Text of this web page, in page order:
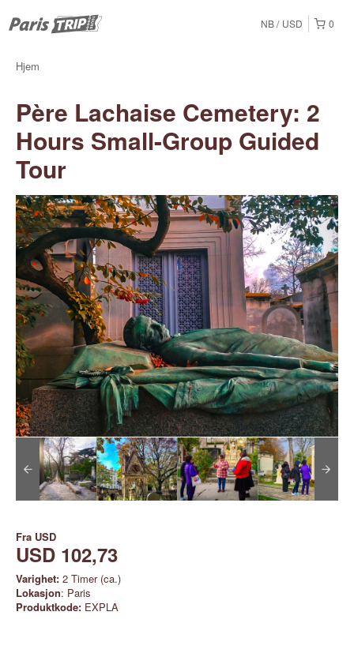
0
NB USD
Hjem
Père Lachaise Cemetery: 2
Hours Small-Group Guided
Tour
Fra USD
USD 102,73
Varighet: 2 Timer (ca.)
Lokasjon: Paris
Produktkode: EXPLA